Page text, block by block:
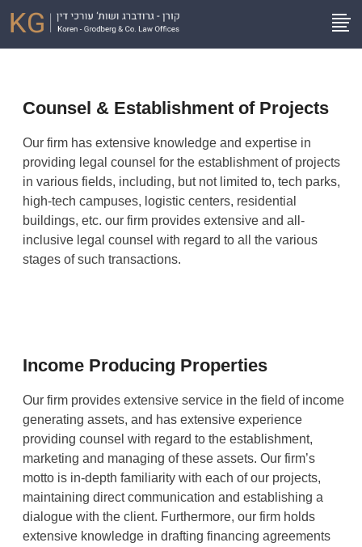
Counsel & Establishment of Projects
Our firm has extensive knowledge and expertise in
providing legal counsel for the establishment of projects
in various fields, including, but not limited to, tech parks,
high-tech campuses, logistic centers, residential
buildings, etc. our firm provides extensive and all-
inclusive legal counsel with regard to all the various
stages of such transactions.
Income Producing Properties
Our firm provides extensive service in the field of income
generating assets, and has extensive experience
providing counsel with regard to the establishment,
marketing and managing of these assets. Our firm’s
motto is in-depth familiarity with each of our projects,
maintaining direct communication and establishing a
dialogue with the client. Furthermore, our firm holds
extensive knowledge in drafting financing agreements